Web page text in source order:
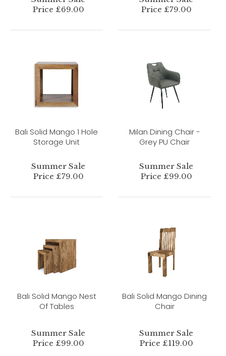
Price £69.00
Price £79.00
Bali Solid Mango 1 Hole
Storage Unit
Summer Sale
Price £79.00
Milan Dining Chair -
Grey PU Chair
Summer Sale
Price £99.00
Bali Solid Mango Nest
Of Tables
Summer Sale
Price £99.00
Bali Solid Mango Dining
Chair
Summer Sale
Price £119.00